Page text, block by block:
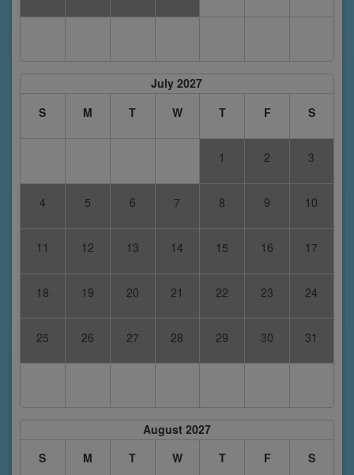
July 2027
S
M T W T F S
1 2 3
4 5 6 7 8 9 10
11 12 13 14 15 16 17
18 19 20 21 22 23 24
25 26 27 28 29 30 31
August 2027
S
M T W T F S